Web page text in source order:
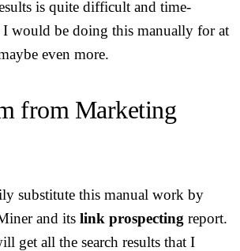
is quite difficult and time-
would be doing this manually for at
even more.
from Marketing
substitute this manual work by
and its link prospecting report.
get all the search results that I